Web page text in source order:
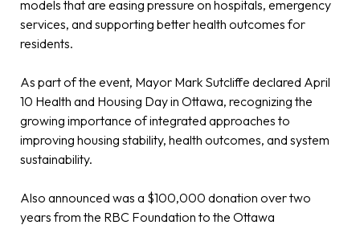
models that are easing pressure on hospitals, emergency
services, and supporting better health outcomes for
residents.
As part of the event, Mayor Mark Sutcliffe declared April
10 Health and Housing Day in Ottawa, recognizing the
growing importance of integrated approaches to
improving housing stability, health outcomes, and system
sustainability.
Also announced was a $100,000 donation over two
years from the RBC Foundation to the Ottawa